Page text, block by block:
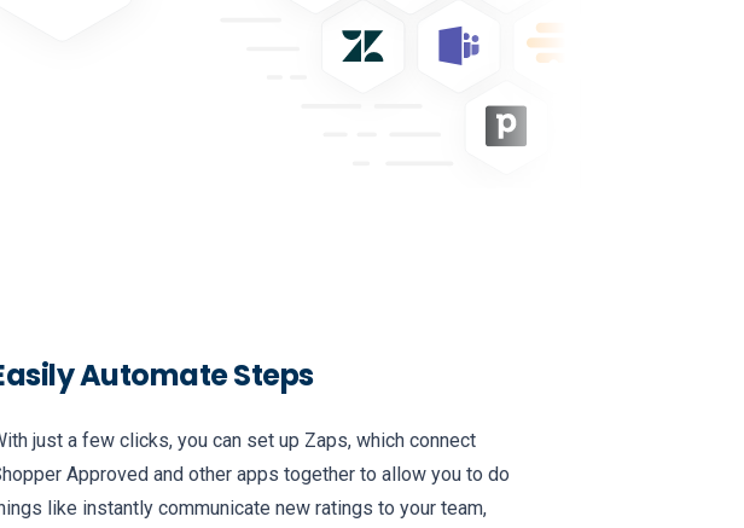
Automate Steps
just a few clicks, you can set up Zaps, which connect
Approved and other apps together to allow you to do
like instantly communicate new ratings to your team,